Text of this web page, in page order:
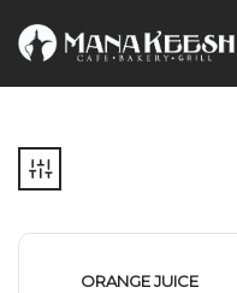
ORANGE JUICE